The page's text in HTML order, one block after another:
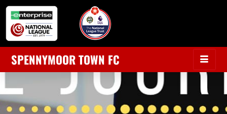
SPENNYMOOR TOWN FC